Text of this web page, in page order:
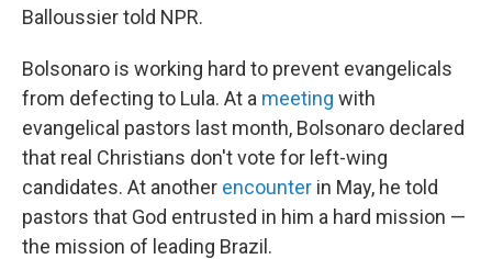
Balloussier told NPR.
Bolsonaro is working hard to prevent evangelicals
from defecting to Lula. At a meeting with
evangelical pastors last month, Bolsonaro declared
that real Christians don't vote for left-wing
candidates. At another encounter in May, he told
pastors that God entrusted in him a hard mission —
the mission of leading Brazil.